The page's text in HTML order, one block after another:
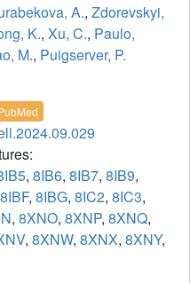
A., Zdorevskyi,
K., Xu, C., Paulo,
M., Puigserver, P.
, 8IB6, 8IB7, 8IB9,
8IBF, 8IBG, 8IC2, 8IC3,
, 8XNO, 8XNP, 8XNQ,
, 8XNW, 8XNX, 8XNY,